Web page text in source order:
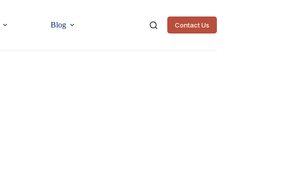
Blog Contact Us